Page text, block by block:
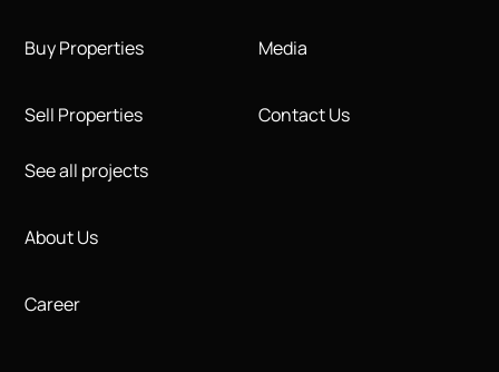
Buy Properties
Sell Properties
See all projects
About Us
Career
Media
Contact Us